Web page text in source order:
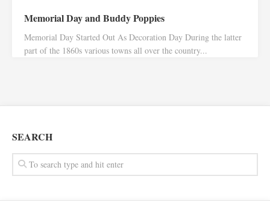
Memorial Day and Buddy Poppies
Memorial Day Started Out As Decoration Day During the latter
part of the 1860s various towns all over the country...
SEARCH